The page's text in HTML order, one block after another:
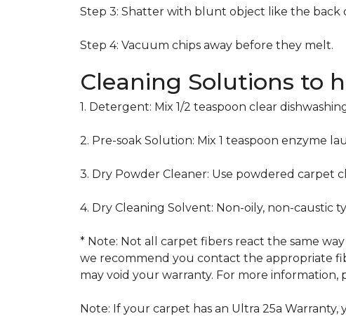
Step 3: Shatter with blunt object like the back
Step 4: Vacuum chips away before they melt.
Cleaning Solutions to
1. Detergent: Mix 1/2 teaspoon clear
2. Pre-soak Solution: Mix 1 teaspoon enzyme
3. Dry Powder Cleaner: Use powdered carpet
4. Dry Cleaning Solvent: Non-oily, non-caustic
* Note: Not all carpet fibers react the same
we recommend you contact the appropriate
may void your warranty. For more
Note: If your carpet has an Ultra 25a